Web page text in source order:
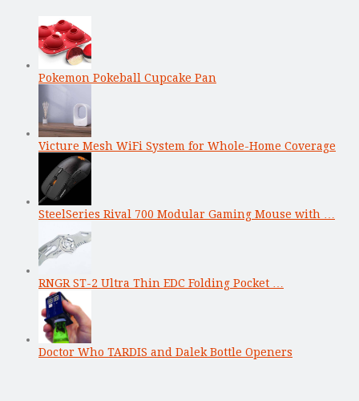
Pokemon Pokeball Cupcake Pan
Victure Mesh WiFi System for Whole-Home Coverage
SteelSeries Rival 700 Modular Gaming Mouse with …
RNGR ST-2 Ultra Thin EDC Folding Pocket …
Doctor Who TARDIS and Dalek Bottle Openers